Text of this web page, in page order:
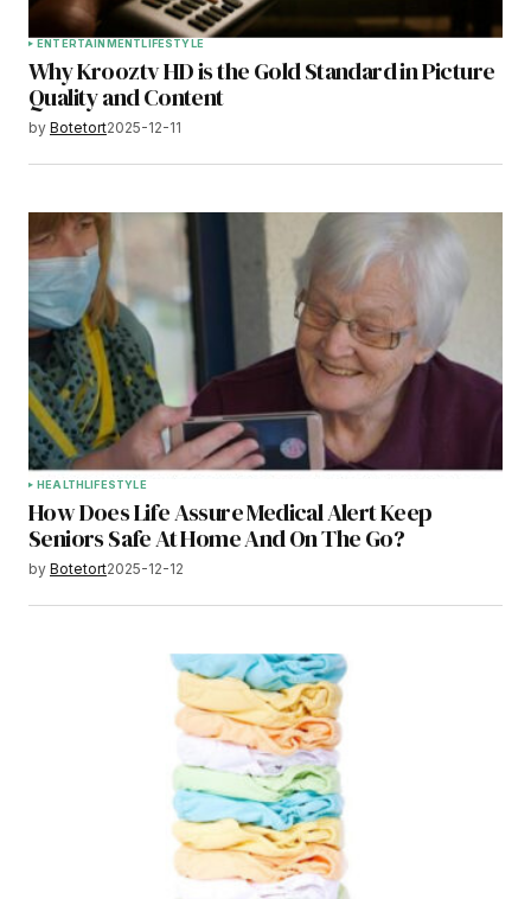
ENTERTAINMENTLIFESTYLE
Why Krooztv HD is the Gold Standard in Picture
Quality and Content
by Botetort2025-12-11
HEALTHLIFESTYLE
How Does Life Assure Medical Alert Keep
Seniors Safe At Home And On The Go?
by Botetort2025-12-12